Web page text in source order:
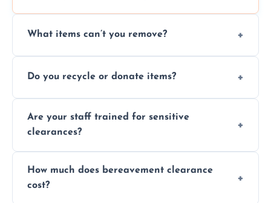
What items can’t you remove?
chemicals, or illegal items—everything else
Do you recycle or donate items?
wherever possible, helping reduce landfill
waste and supporting local charities.
Are your staff trained for sensitive
clearances?
situations with care, professionalism, and full
discretion throughout the process.
How much does bereavement clearance
cost?